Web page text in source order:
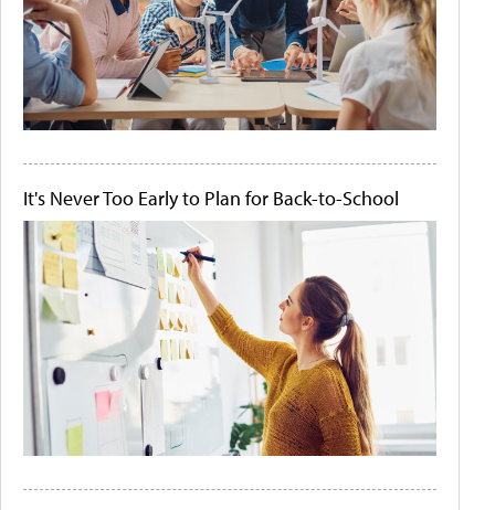
It's Never Too Early to Plan for Back-to-School